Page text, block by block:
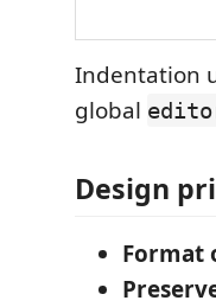
Indentation
global
Design
Format